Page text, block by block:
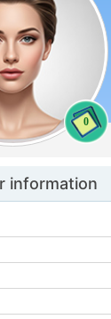
0
information